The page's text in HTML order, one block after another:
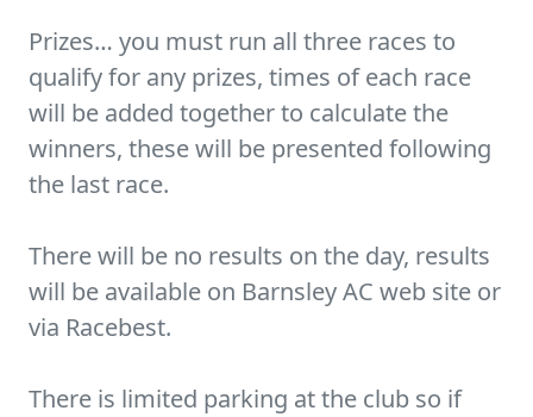
Prizes… you must run all three races to
qualify for any prizes, times of each race
will be added together to calculate the
winners, these will be presented following
the last race.
There will be no results on the day, results
will be available on Barnsley AC web site or
via Racebest.
There is limited parking at the club so if